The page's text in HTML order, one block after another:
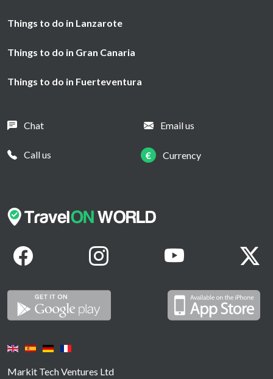
Markit Tech Ventures Ltd
Things to do in Lanzarote
Things to do in Gran Canaria
Things to do in Fuerteventura
Chat Email us
Call us € Currency